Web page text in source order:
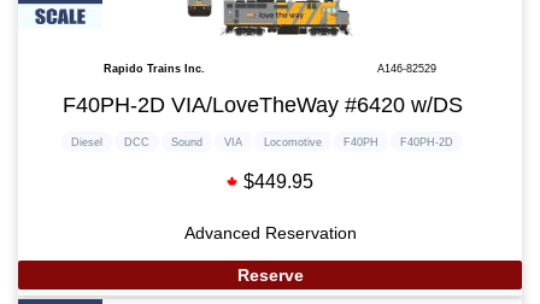
Rapido Trains Inc. A146-82529
F40PH-2D VIA/LoveTheWay #6420 w/DS
Diesel DCC Sound VIA Locomotive F40PH F40PH-2D
$449.95
Advanced Reservation
Reserve